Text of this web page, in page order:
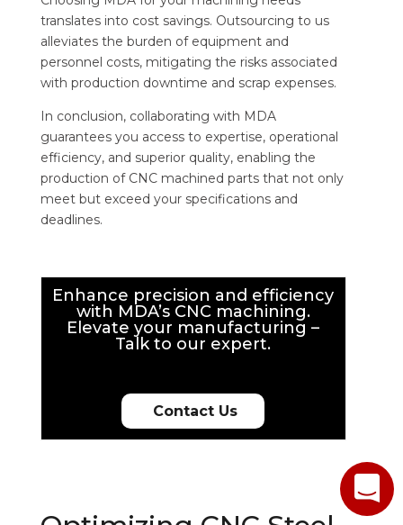
translates into cost savings. Outsourcing to us
alleviates the burden of equipment and
personnel costs, mitigating the risks associated
with production downtime and scrap expenses.
In conclusion, collaborating with MDA
guarantees you access to expertise, operational
efficiency, and superior quality, enabling the
production of CNC machined parts that not only
meet but exceed your specifications and
deadlines.
Enhance precision and efficiency
with MDA’s CNC machining.
Elevate your manufacturing –
Talk to our expert.
Contact Us